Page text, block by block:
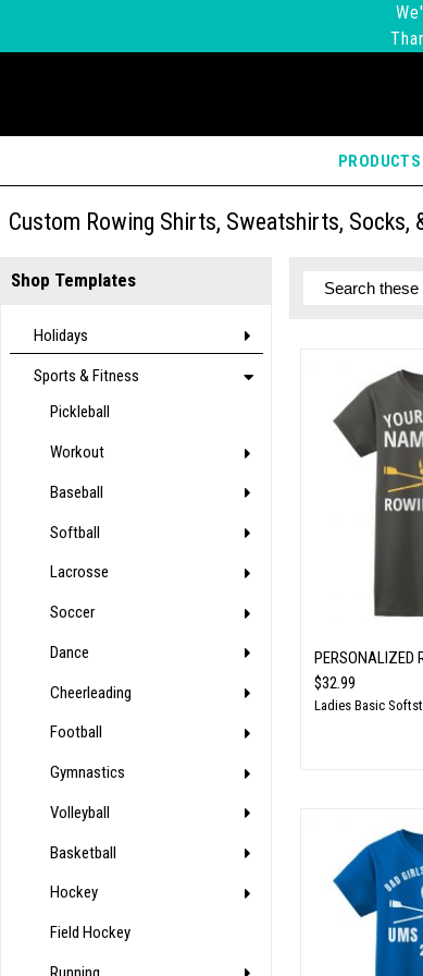
PRODUCTS
Custom Rowing Shirts, Sweatshirts, Socks,
Shop Templates
Holidays
Sports & Fitness
Pickleball
Workout
Baseball
Softball
Lacrosse
Soccer
Dance
Cheerleading
Football
Gymnastics
Volleyball
Basketball
Hockey
Field Hockey
PERSONALIZED
$32.99
Ladies Basic